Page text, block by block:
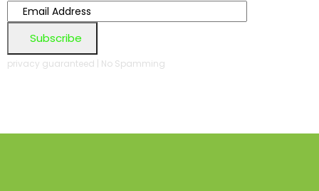
Subscribe
privacy guaranteed | No Spamming